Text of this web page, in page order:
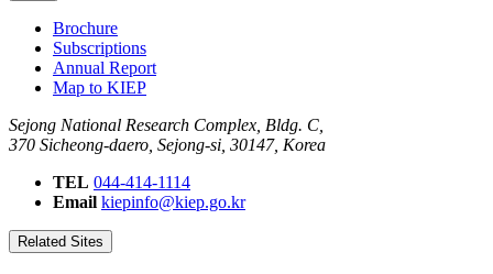
Brochure
Subscriptions
Annual Report
Map to KIEP
Sejong National Research Complex, Bldg. C,
370 Sicheong-daero, Sejong-si, 30147, Korea
TEL 044-414-1114
Email kiepinfo@kiep.go.kr
Related Sites